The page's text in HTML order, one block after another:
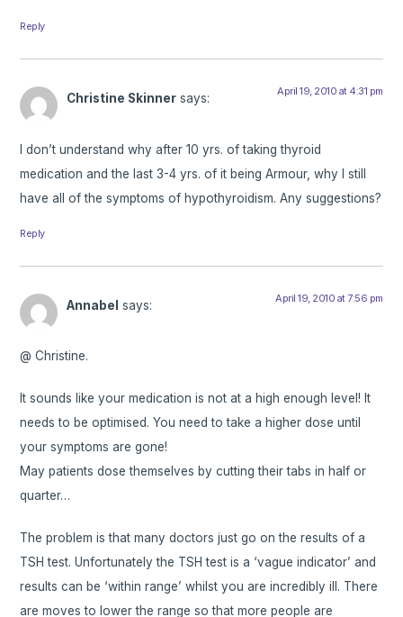
Reply
Christine Skinner says: April 19, 2010 at 4:31 pm
I don’t understand why after 10 yrs. of taking thyroid
medication and the last 3-4 yrs. of it being Armour, why I still
have all of the symptoms of hypothyroidism. Any suggestions?
Reply
Annabel says: April 19, 2010 at 7:56 pm
@ Christine.
It sounds like your medication is not at a high enough level! It
needs to be optimised. You need to take a higher dose until
your symptoms are gone!
May patients dose themselves by cutting their tabs in half or
quarter…
The problem is that many doctors just go on the results of a
TSH test. Unfortunately the TSH test is a ‘vague indicator’ and
results can be ‘within range’ whilst you are incredibly ill. There
are moves to lower the range so that more people are